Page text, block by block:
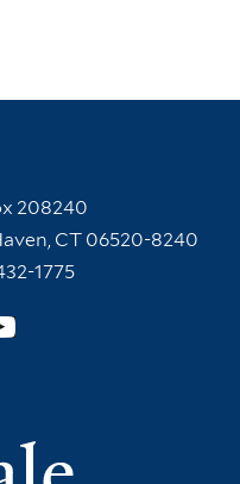
Information
208240
CT 06520-8240
1775
Library
Yale